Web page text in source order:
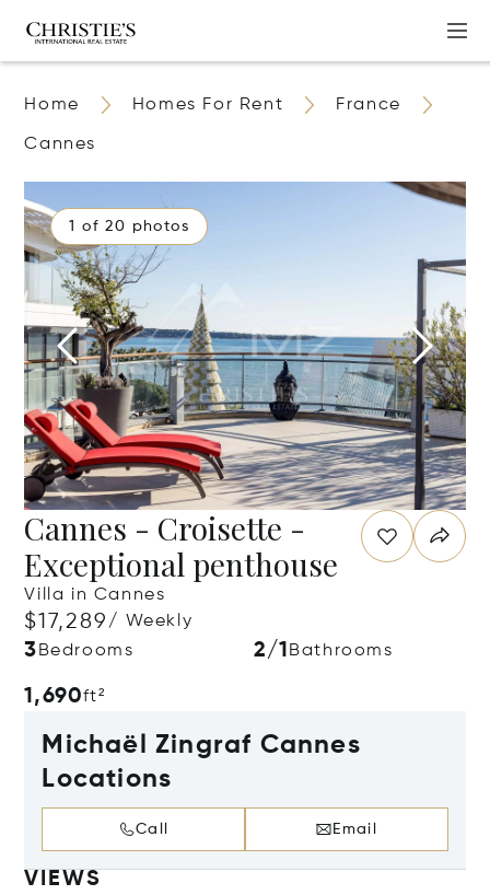
Home Homes For Rent France
Cannes
1 of 20 photos
Cannes - Croisette -
Exceptional penthouse
Villa in Cannes
$17,289/ Weekly
3 Bedrooms 2/1 Bathrooms
1,690ft²
Michaël Zingraf Cannes
Locations
Call Email
VIEWS